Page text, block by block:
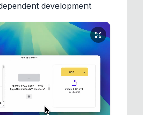
development